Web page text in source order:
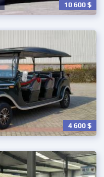
10 600$
4 600$